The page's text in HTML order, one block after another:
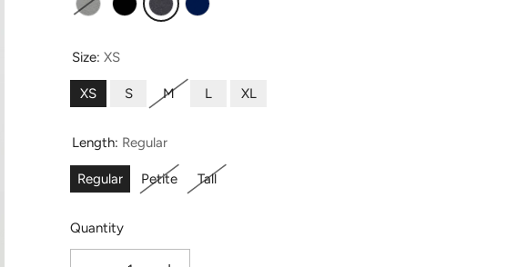
Light Heather Gray
Black Heather Gray
Navy
Size:XS
XS S M L XL
Length: Regular
Regular Petite Tall
Quantity